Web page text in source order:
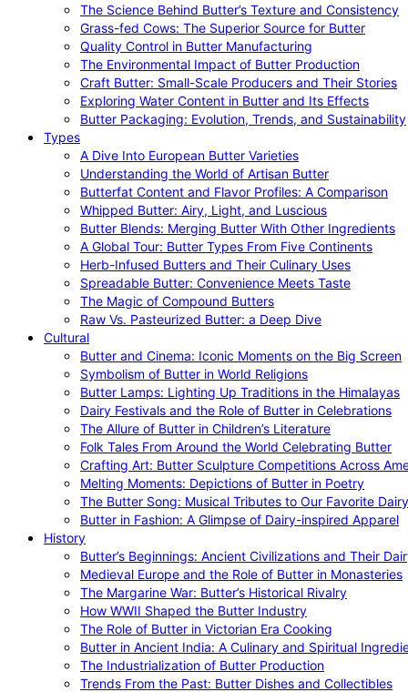
The Science Behind Butter’s Texture and Consistency
Grass-fed Cows: The Superior Source for Butter
Quality Control in Butter Manufacturing
The Environmental Impact of Butter Production
Craft Butter: Small-Scale Producers and Their Stories
Exploring Water Content in Butter and Its Effects
Butter Packaging: Evolution, Trends, and Sustainability
Types
A Dive Into European Butter Varieties
Understanding the World of Artisan Butter
Butterfat Content and Flavor Profiles: A Comparison
Whipped Butter: Airy, Light, and Luscious
Butter Blends: Merging Butter With Other Ingredients
A Global Tour: Butter Types From Five Continents
Herb-Infused Butters and Their Culinary Uses
Spreadable Butter: Convenience Meets Taste
The Magic of Compound Butters
Raw Vs. Pasteurized Butter: a Deep Dive
Cultural
Butter and Cinema: Iconic Moments on the Big Screen
Symbolism of Butter in World Religions
Butter Lamps: Lighting Up Traditions in the Himalayas
Dairy Festivals and the Role of Butter in Celebrations
The Allure of Butter in Children’s Literature
Folk Tales From Around the World Celebrating Butter
Crafting Art: Butter Sculpture Competitions Across
Melting Moments: Depictions of Butter in Poetry
The Butter Song: Musical Tributes to Our Favorite Dairy
Butter in Fashion: A Glimpse of Dairy-inspired Apparel
History
Butter’s Beginnings: Ancient Civilizations and Their
Medieval Europe and the Role of Butter in Monasteries
The Margarine War: Butter’s Historical Rivalry
How WWII Shaped the Butter Industry
The Role of Butter in Victorian Era Cooking
Butter in Ancient India: A Culinary and Spiritual
The Industrialization of Butter Production
Trends From the Past: Butter Dishes and Collectibles